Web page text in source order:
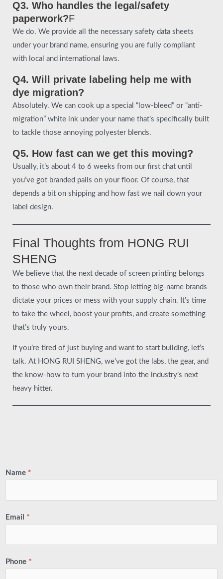
Q3. Who handles the legal/safety
paperwork?F
We do. We provide all the necessary safety data sheets
under your brand name, ensuring you are fully compliant
with local and international laws.
Q4. Will private labeling help me with
dye migration?
Absolutely. We can cook up a special “low-bleed” or “anti-
migration” white ink under your name that’s specifically built
to tackle those annoying polyester blends.
Q5. How fast can we get this moving?
Usually, it’s about 4 to 6 weeks from our first chat until
you’ve got branded pails on your floor. Of course, that
depends a bit on shipping and how fast we nail down your
label design.
Final Thoughts from HONG RUI
SHENG
We believe that the next decade of screen printing belongs
to those who own their brand. Stop letting big-name brands
dictate your prices or mess with your supply chain. It’s time
to take the wheel, boost your profits, and create something
that’s truly yours.
If you’re tired of just buying and want to start building, let’s
talk. At HONG RUI SHENG, we’ve got the labs, the gear, and
the know-how to turn your brand into the industry’s next
heavy hitter.
Name *
Email *
Phone *